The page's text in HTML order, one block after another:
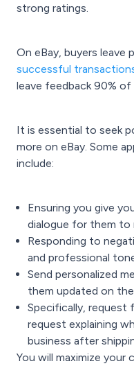
strong ratings.
On eBay, buyers leave
successful
leave feedback 90% of
It is essential to seek
more on eBay. Some
include:
Ensuring you give
dialogue for them to
Responding to
and professional
Send personalized
them updated on
Specifically, request
request explaining
business after
You will maximize your